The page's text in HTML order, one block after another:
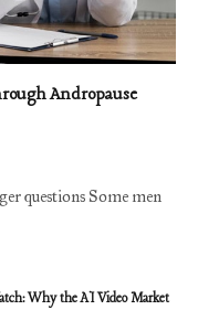
Andropause
questions Some men
Why the AI Video Market